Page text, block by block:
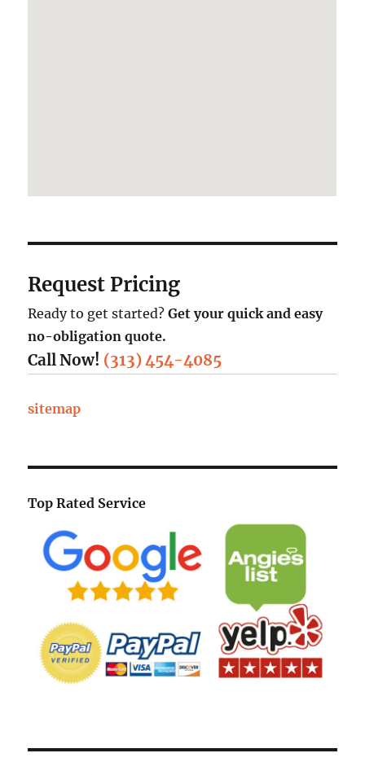
Request Pricing
Ready to get started?Get your quick and easy
no-obligation quote.
Call Now! (313) 454-4085
sitemap
Top Rated Service